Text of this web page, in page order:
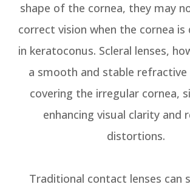
shape of the cornea, they may
correct vision when the cornea
in keratoconus. Scleral lenses,
a smooth and stable
covering the irregular cornea,
enhancing visual clarity and
distortions.
Traditional contact lenses can